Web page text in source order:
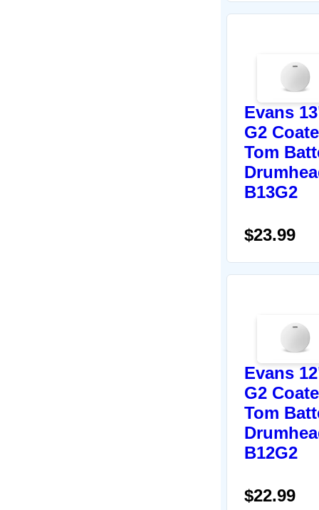
Evans
G2
Tom
B13G2
$23.99
Evans
G2
Tom
B12G2
$22.99